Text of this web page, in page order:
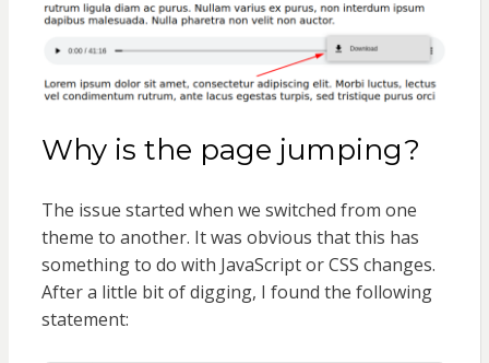
Why is the page jumping?
The issue started when we switched from one
theme to another. It was obvious that this has
something to do with JavaScript or CSS changes.
After a little bit of digging, I found the following
statement: